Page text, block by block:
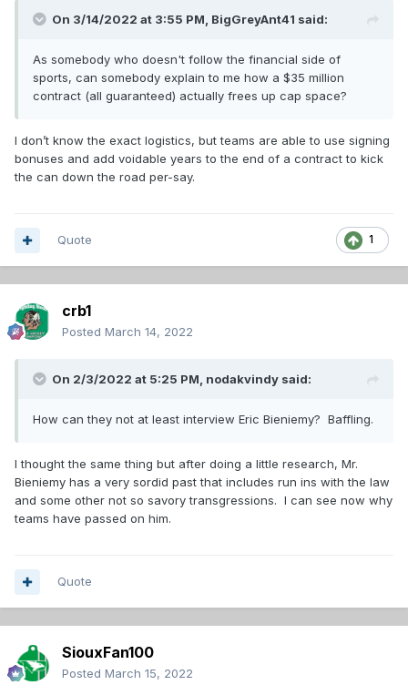
On 3/14/2022 at 3:55 PM, BigGreyAnt41 said:
As somebody who doesn't follow the financial side of
sports, can somebody explain to me how a $35 million
contract (all guaranteed) actually frees up cap space?
I don’t know the exact logistics, but teams are able to use signing
bonuses and add voidable years to the end of a contract to kick
the can down the road per-say.
1
Quote
crb1
Posted March 14, 2022
On 2/3/2022 at 5:25 PM, nodakvindy said:
How can they not at least interview Eric Bieniemy? Baffling.
I thought the same thing but after doing a little research, Mr.
Bieniemy has a very sordid past that includes run ins with the law
and some other not so savory transgressions. I can see now why
teams have passed on him.
Quote
SiouxFan100
Posted March 15, 2022